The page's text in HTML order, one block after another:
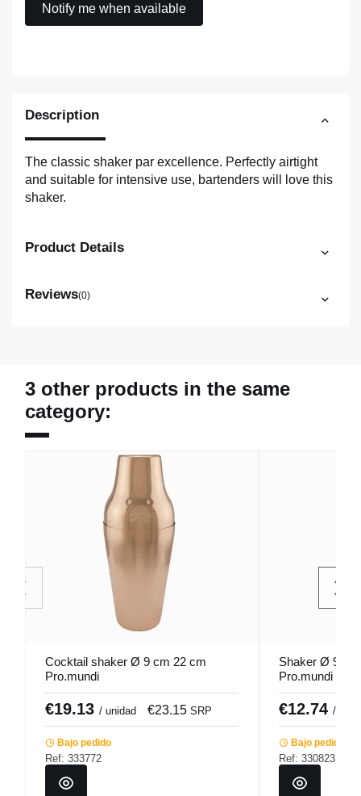
Description
The classic shaker par excellence. Perfectly airtight
and suitable for intensive use, bartenders will love this
shaker.
Product Details
Reviews(0)
3 other products in the same
category:
Cocktail shaker Ø 9 cm 22 cm
Pro.mundi
€19.13 / unidad €23.15 SRP
Bajo pedido
Ref: 333772
Shaker Ø 9
Pro.mundi
€12.74 /
Bajo pedido
Ref: 330823